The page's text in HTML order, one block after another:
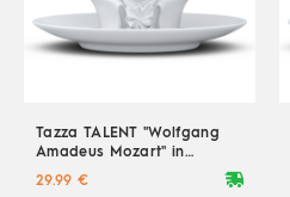
Tazza TALENT "Wolfgang
Amadeus Mozart" in
bianco, 260 ml
deliveryvan
29.99 €